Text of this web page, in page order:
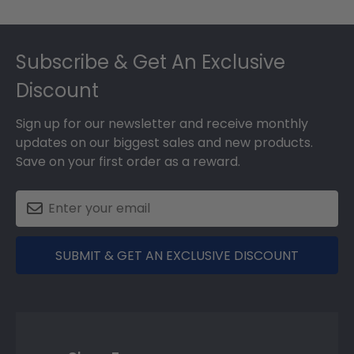
Footer
Subscribe & Get An Exclusive
Discount
Sign up for our newsletter and receive monthly
updates on our biggest sales and new products.
Save on your first order as a reward.
SUBMIT & GET AN EXCLUSIVE DISCOUNT